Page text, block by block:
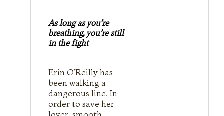
As long as you’re
breathing, you’re still
in the fight
Erin O’Reilly has
been walking a
dangerous line. In
order to save her
lover, smooth-